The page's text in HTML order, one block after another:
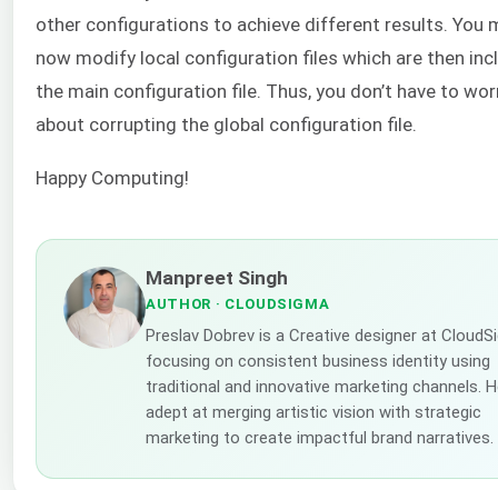
other configurations to achieve different results. You
now modify local configuration files which are then
the main configuration file. Thus, you don’t have to
about corrupting the global configuration file.
Happy Computing!
Manpreet Singh
AUTHOR · CLOUDSIGMA
Preslav Dobrev is a Creative designer at
focusing on consistent business identity using
traditional and innovative marketing channels.
adept at merging artistic vision with strategic
marketing to create impactful brand narratives.